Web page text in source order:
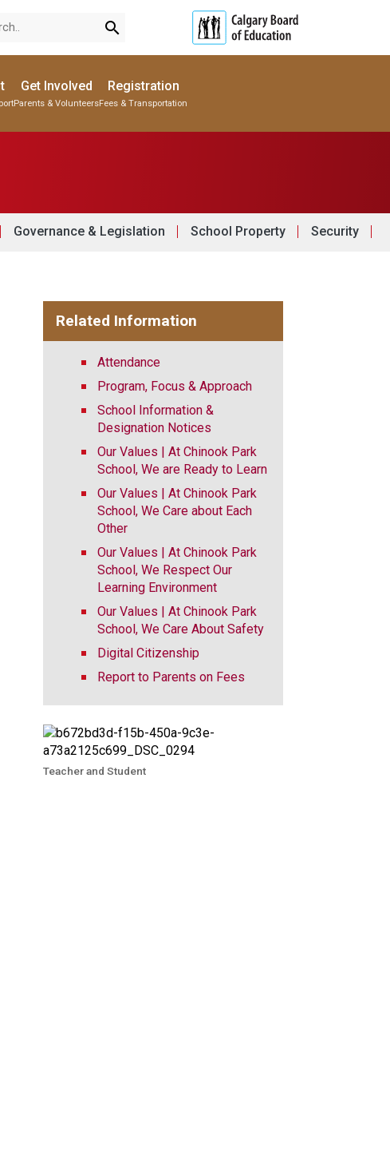
search
Get Involved
Parents & Volunteers
Registration
Fees & Transportation
Governance & Legislation School Property Security
Related Information
Attendance
Program, Focus & Approach
School Information &
Designation Notices
Our Values | At Chinook Park
School, We are Ready to Learn
Our Values | At Chinook Park
School, We Care about Each
Other
Our Values | At Chinook Park
School, We Respect Our
Learning Environment
Our Values | At Chinook Park
School, We Care About Safety
Digital Citizenship
Report to Parents on Fees
Teacher and Student